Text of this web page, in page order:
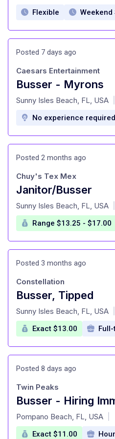
Flexible
Posted 7 days ago
Busser - Myrons
at
Caesars Entertainment
Sunny Isles Beach, FL, USA
No experience required
Posted 2 months ago
Janitor/Busser
at
Chuy's Tex Mex
Sunny Isles Beach, FL, USA
Range $13.25 - $17.00
Posted 3 months ago
Busser, Tipped
at
Constellation
Sunny Isles Beach, FL, USA
Exact $13.00
Posted 8 days ago
Busser - Hiring
at
Twin Peaks
Pompano Beach, FL, USA
Exact $11.00